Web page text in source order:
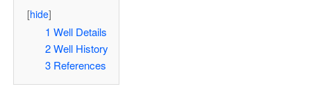
ChangeDetection
[hide]
1 Well Details
2 Well History
3 References